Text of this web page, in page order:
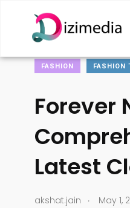
FASHION FASHION
Forever
Latest
akshat.jain . May 1,